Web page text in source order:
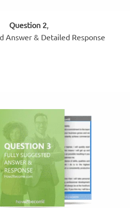
Question 2
Answer & Detailed Response